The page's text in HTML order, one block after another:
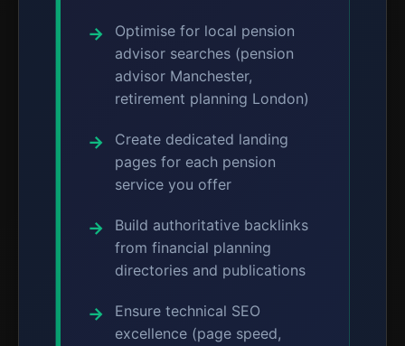
Optimise for local pension
advisor searches (pension
advisor Manchester,
retirement planning London)
Create dedicated landing
pages for each pension
service you offer
Build authoritative backlinks
from financial planning
directories and publications
Ensure technical SEO
excellence (page speed,